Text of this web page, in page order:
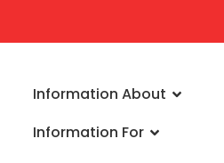
Information About
Vision & Mission
Information For